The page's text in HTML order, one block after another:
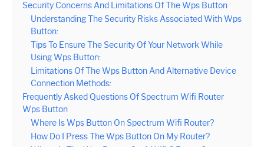
Security Concerns And Limitations Of The Wps Button
Understanding The Security Risks Associated With Wps
Button:
Tips To Ensure The Security Of Your Network While
Using Wps Button:
Limitations Of The Wps Button And Alternative Device
Connection Methods:
Frequently Asked Questions Of Spectrum Wifi Router
Wps Button
Where Is Wps Button On Spectrum Wifi Router?
How Do I Press The Wps Button On My Router?